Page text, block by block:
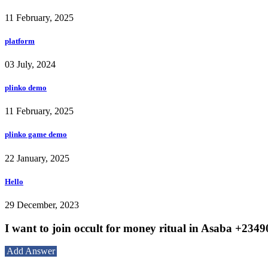
11 February, 2025
platform
03 July, 2024
plinko demo
11 February, 2025
plinko game demo
22 January, 2025
Hello
29 December, 2023
I want to join occult for money ritual in Asaba
Add Answer